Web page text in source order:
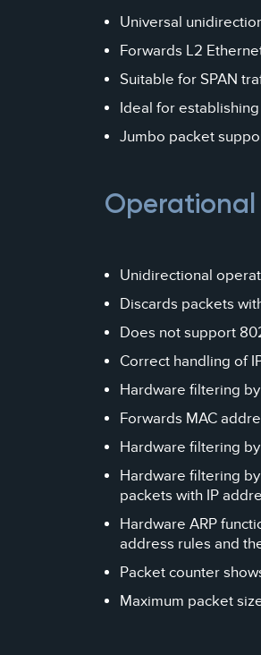
Universal
Forwards L2
Suitable for SPAN
Ideal for
Jumbo packet
Operational
Unidirectional
Discards packets
Does not support
Correct handling of
Hardware filtering
Forwards MAC
Hardware filtering
Hardware filtering
packets with IP
Hardware ARP
address rules and
Packet counter
Maximum packet